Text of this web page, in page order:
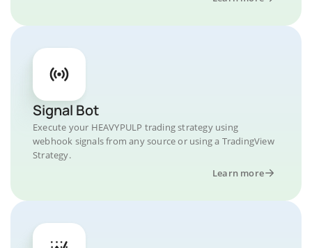
Signal Bot
Execute your HEAVYPULP trading strategy using
webhook signals from any source or using a TradingView
Strategy.
Learn more